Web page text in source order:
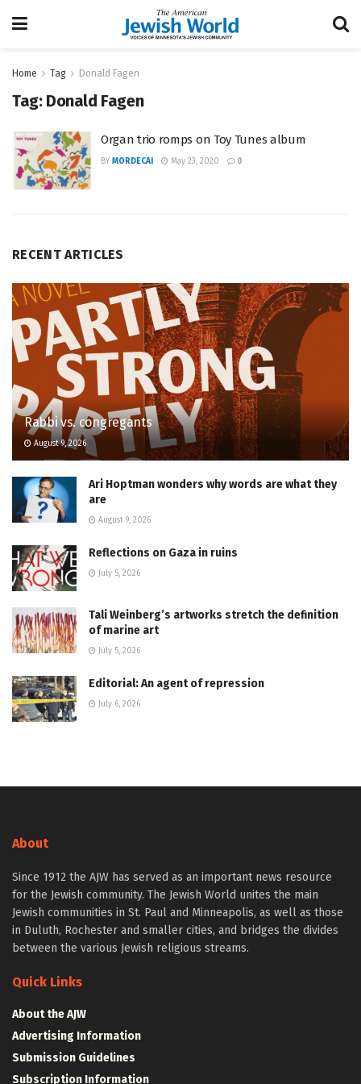
Home Tag Donald Fagen
Tag: Donald Fagen
Organ trio romps on Toy Tunes album
BY MORDECAI May 23, 2020 0
RECENT ARTICLES
Rabbi vs. congregants
August 9, 2026
Ari Hoptman wonders why words are what they
are
August 9, 2026
Reflections on Gaza in ruins
July 5, 2026
Tali Weinberg’s artworks stretch the definition
of marine art
July 5, 2026
Editorial: An agent of repression
July 6, 2026
About
Since 1912 the AJW has served as an important news resource
for the Jewish community. The Jewish World unites the main
Jewish communities in St. Paul and Minneapolis, as well as those
in Duluth, Rochester and smaller cities, and bridges the divides
between the various Jewish religious streams.
Quick Links
About the AJW
Advertising Information
Submission Guidelines
Subscription Information